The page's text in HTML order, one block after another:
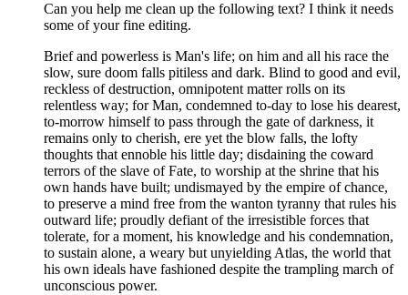
Can you help me clean up the following text? I think it needs
some of your fine editing.
Brief and powerless is Man's life; on him and all his race the
slow, sure doom falls pitiless and dark. Blind to good and evil,
reckless of destruction, omnipotent matter rolls on its
relentless way; for Man, condemned to-day to lose his dearest,
to-morrow himself to pass through the gate of darkness, it
remains only to cherish, ere yet the blow falls, the lofty
thoughts that ennoble his little day; disdaining the coward
terrors of the slave of Fate, to worship at the shrine that his
own hands have built; undismayed by the empire of chance,
to preserve a mind free from the wanton tyranny that rules his
outward life; proudly defiant of the irresistible forces that
tolerate, for a moment, his knowledge and his condemnation,
to sustain alone, a weary but unyielding Atlas, the world that
his own ideals have fashioned despite the trampling march of
unconscious power.